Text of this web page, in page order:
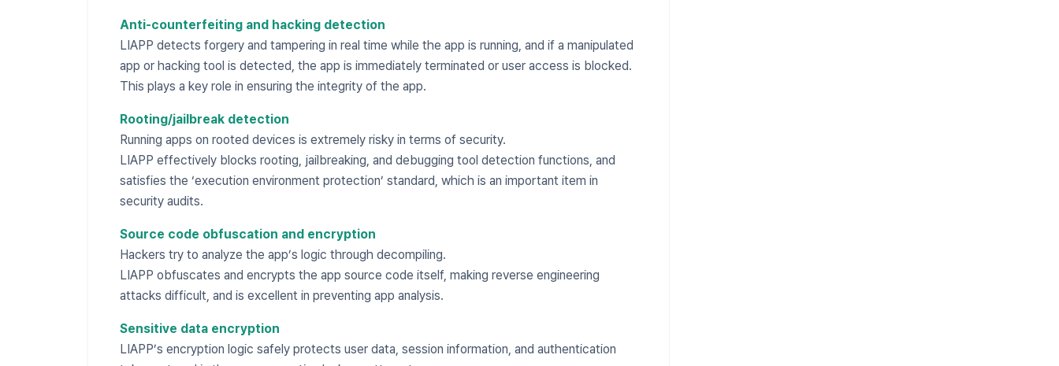
Anti-counterfeiting and hacking detection
LIAPP detects forgery and tampering in real time while the app is running, and if a manipulated
app or hacking tool is detected, the app is immediately terminated or user access is blocked.
This plays a key role in ensuring the integrity of the app.
Rooting/jailbreak detection
Running apps on rooted devices is extremely risky in terms of security.
LIAPP effectively blocks rooting, jailbreaking, and debugging tool detection functions, and
satisfies the ‘execution environment protection’ standard, which is an important item in
security audits.
Source code obfuscation and encryption
Hackers try to analyze the app’s logic through decompiling.
LIAPP obfuscates and encrypts the app source code itself, making reverse engineering
attacks difficult, and is excellent in preventing app analysis.
Sensitive data encryption
LIAPP’s encryption logic safely protects user data, session information, and authentication